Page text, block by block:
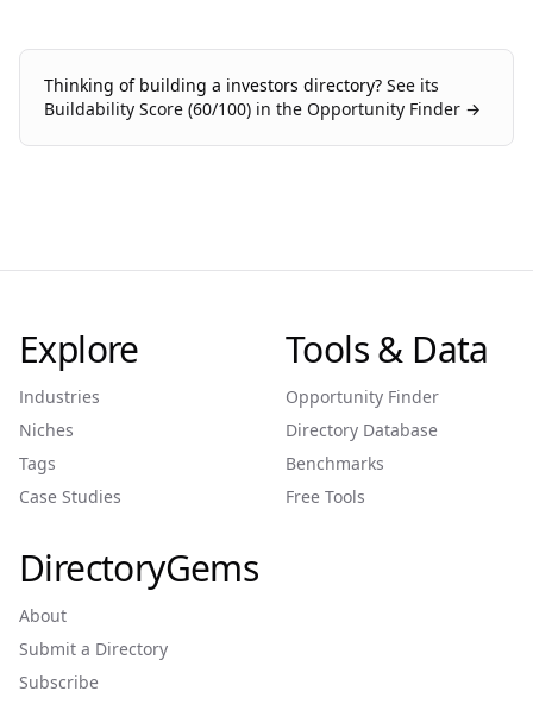
Thinking of building a investors directory? See its
Buildability Score (60/100) in the Opportunity Finder →
Explore
Industries
Niches
Tags
Case Studies
Tools & Data
Opportunity Finder
Directory Database
Benchmarks
Free Tools
DirectoryGems
About
Submit a Directory
Subscribe